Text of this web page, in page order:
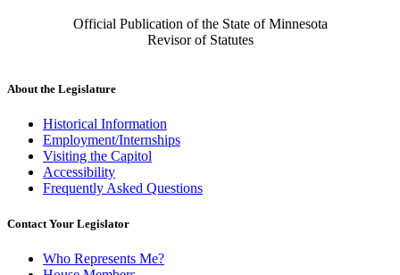
Official Publication of the State of Minnesota
Revisor of Statutes
About the Legislature
Historical Information
Employment/Internships
Visiting the Capitol
Accessibility
Frequently Asked Questions
Contact Your Legislator
Who Represents Me?